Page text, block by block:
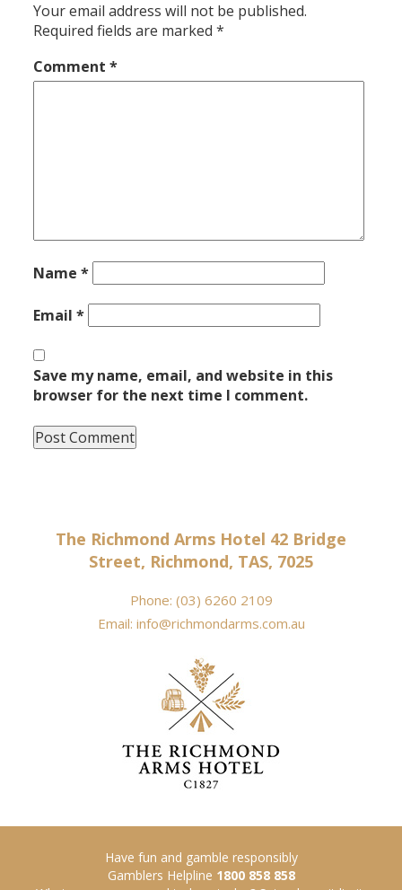
Your email address will not be published.
Required fields are marked*
Comment*
Name*
Email*
Save my name, email, and website in this
browser for the next time I comment.
The Richmond Arms Hotel 42 Bridge
Street, Richmond, TAS, 7025
Phone: (03) 6260 2109
Email: info@richmondarms.com.au
Have fun and gamble responsibly
Gamblers Helpline 1800 858 858